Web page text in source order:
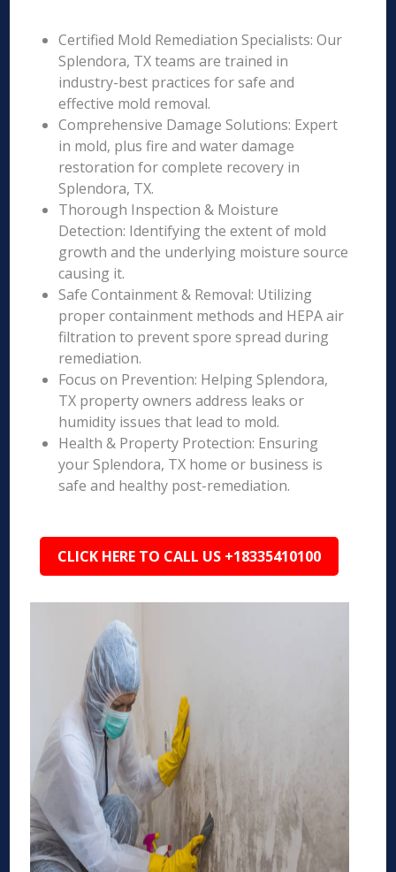
Certified Mold Remediation Specialists: Our
Splendora, TX teams are trained in
industry-best practices for safe and
effective mold removal.
Comprehensive Damage Solutions: Expert
in mold, plus fire and water damage
restoration for complete recovery in
Splendora, TX.
Thorough Inspection & Moisture
Detection: Identifying the extent of mold
growth and the underlying moisture source
causing it.
Safe Containment & Removal: Utilizing
proper containment methods and HEPA air
filtration to prevent spore spread during
remediation.
Focus on Prevention: Helping Splendora,
TX property owners address leaks or
humidity issues that lead to mold.
Health & Property Protection: Ensuring
your Splendora, TX home or business is
safe and healthy post-remediation.
CLICK HERE TO CALL US +18335410100